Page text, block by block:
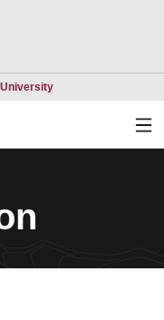
Opens in a new